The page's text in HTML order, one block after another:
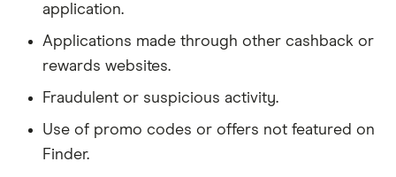
application.
Applications made through other cashback or
rewards websites.
Fraudulent or suspicious activity.
Use of promo codes or offers not featured on
Finder.